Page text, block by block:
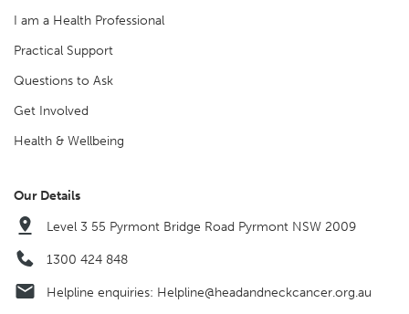
I am a Health Professional
Practical Support
Questions to Ask
Get Involved
Health & Wellbeing
Our Details
Level 3 55 Pyrmont Bridge Road Pyrmont NSW 2009
1300 424 848
Helpline enquiries: Helpline@headandneckcancer.org.au